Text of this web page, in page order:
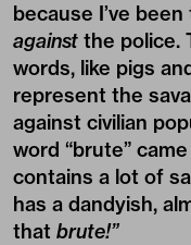
because I’ve
against the police.
words, like pigs
represent the
against civilian
word “brute”
contains a lot of
has a dandyish,
that brute!”